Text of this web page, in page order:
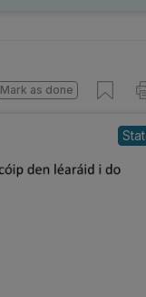
Mark as done